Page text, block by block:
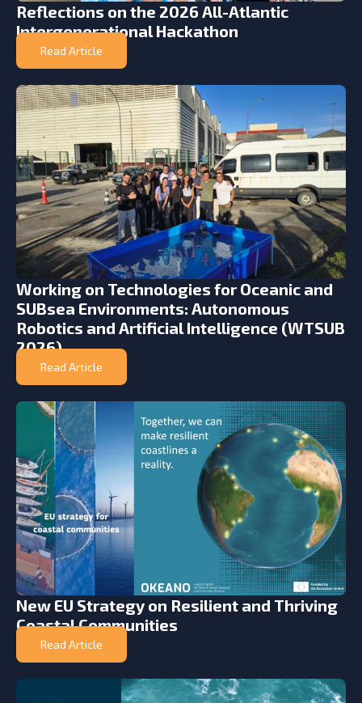
Reflections on the 2026 All-Atlantic
Intergenerational Hackathon
Read Article
Working on Technologies for Oceanic and
SUBsea Environments: Autonomous
Robotics and Artificial Intelligence (WTSUB
2026)
Read Article
New EU Strategy on Resilient and Thriving
Coastal Communities
Read Article